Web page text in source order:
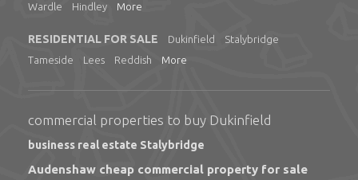
Wardle
Hindley More
RESIDENTIAL FOR SALE Dukinfield
Stalybridge
Tameside
Lees Reddish More
commercial properties to buy Dukinfield
business real estate Stalybridge
Audenshaw cheap commercial property for sale